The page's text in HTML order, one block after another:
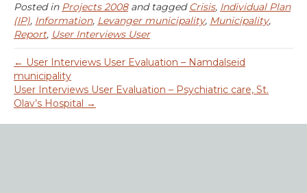
Posted in Projects 2008and taggedCrisis, Individual Plan
(IP), Information, Levanger municipality, Municipality,
Report, User Interviews User
← User Interviews User Evaluation – Namdalseid
municipality
User Interviews User Evaluation – Psychiatric care, St.
Olav’s Hospital →